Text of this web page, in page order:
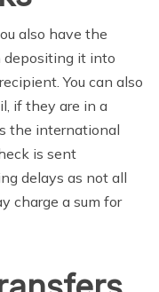
also have the
it into
You can also
if they are in a
the international
is sent
delays as not all
charge a sum for